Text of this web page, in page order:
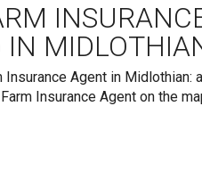
IN
Agent in Midlothian:
Insurance Agent on the